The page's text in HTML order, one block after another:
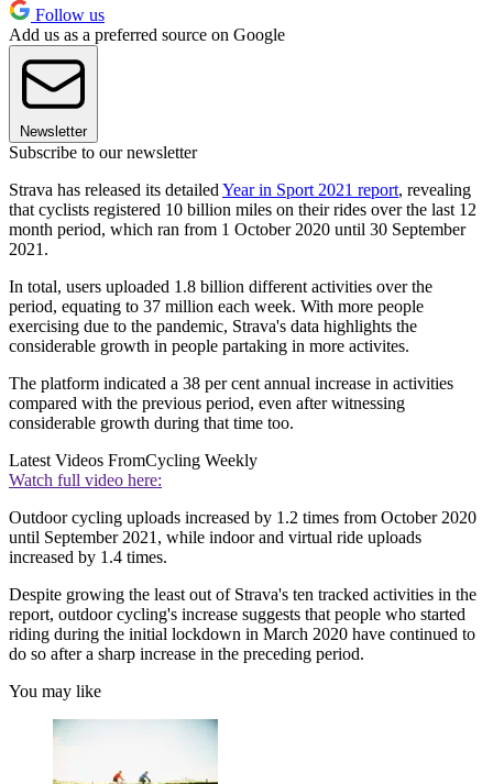
Follow us
Add us as a preferred source on Google
Newsletter
Subscribe to our newsletter
Strava has released its detailedYear in Sport 2021 report, revealing
that cyclists registered 10 billion miles on their rides over the last 12
month period, which ran from 1 October 2020 until 30 September
2021.
In total, users uploaded 1.8 billion different activities over the
period, equating to 37 million each week. With more people
exercising due to the pandemic, Strava's data highlights the
considerable growth in people partaking in more activites.
The platform indicated a 38 per cent annual increase in activities
compared with the previous period, even after witnessing
considerable growth during that time too.
Latest Videos FromCycling Weekly
Watch full video here:
Outdoor cycling uploads increased by 1.2 times from October 2020
until September 2021, while indoor and virtual ride uploads
increased by 1.4 times.
Despite growing the least out of Strava's ten tracked activities in the
report, outdoor cycling's increase suggests that people who started
riding during the initial lockdown in March 2020 have continued to
do so after a sharp increase in the preceding period.
You may like